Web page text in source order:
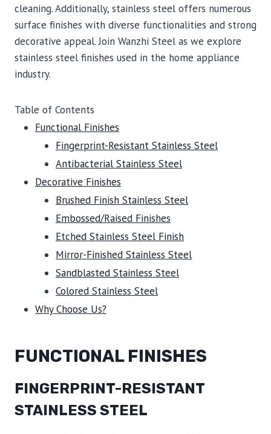
cleaning. Additionally, stainless steel offers numerous
surface finishes with diverse functionalities and strong
decorative appeal. Join Wanzhi Steel as we explore
stainless steel finishes used in the home appliance
industry.
Table of Contents
Functional Finishes
Fingerprint-Resistant Stainless Steel
Antibacterial Stainless Steel
Decorative Finishes
Brushed Finish Stainless Steel
Embossed/Raised Finishes
Etched Stainless Steel Finish
Mirror-Finished Stainless Steel
Sandblasted Stainless Steel
Colored Stainless Steel
Why Choose Us?
FUNCTIONAL FINISHES
FINGERPRINT-RESISTANT
STAINLESS STEEL